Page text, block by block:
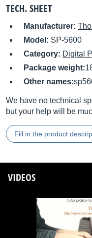
TECH. SHEET
Manufacturer:
Model: SP-5600
Category: Digital
Package weight:
Other names:
We have no technical
but your help will be
Fill in the product
VIDEOS